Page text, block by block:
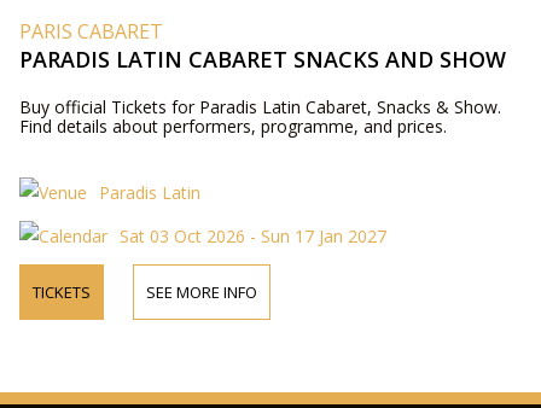
PARIS CABARET
PARADIS LATIN CABARET SNACKS AND SHOW
Buy official Tickets for Paradis Latin Cabaret, Snacks & Show.
Find details about performers, programme, and prices.
Paradis Latin
Sat 03 Oct 2026 - Sun 17 Jan 2027
TICKETS SEE MORE INFO